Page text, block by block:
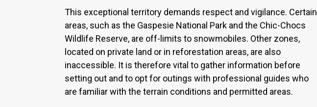
This exceptional territory demands respect and vigilance. Certain
areas, such as the Gaspesie National Park and the Chic-Chocs
Wildlife Reserve, are off-limits to snowmobiles. Other zones,
located on private land or in reforestation areas, are also
inaccessible. It is therefore vital to gather information before
setting out and to opt for outings with professional guides who
are familiar with the terrain conditions and permitted areas.